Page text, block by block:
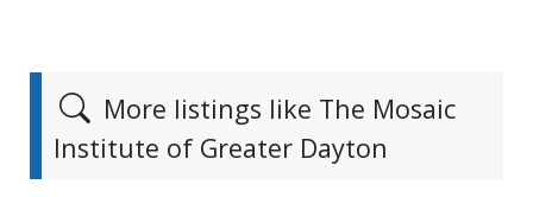
More listings like The Mosaic
Institute of Greater Dayton